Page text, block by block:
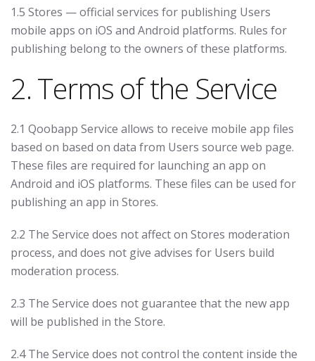
1.5 Stores — official services for publishing Users
mobile apps on iOS and Android platforms. Rules for
publishing belong to the owners of these platforms.
2. Terms of the Service
2.1 Qoobapp Service allows to receive mobile app files
based on based on data from Users source web page.
These files are required for launching an app on
Android and iOS platforms. These files can be used for
publishing an app in Stores.
2.2 The Service does not affect on Stores moderation
process, and does not give advises for Users build
moderation process.
2.3 The Service does not guarantee that the new app
will be published in the Store.
2.4 The Service does not control the content inside the